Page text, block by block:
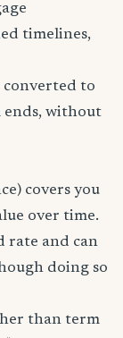
timelines,
converted to
ends, without
covers you
over time.
rate and can
doing so
than term